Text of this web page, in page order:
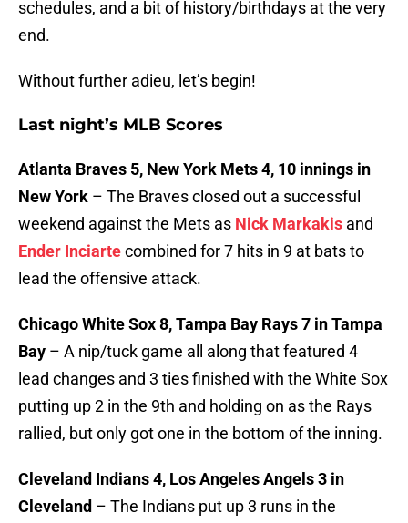
schedules, and a bit of history/birthdays at the very
end.
Without further adieu, let’s begin!
Last night’s MLB Scores
Atlanta Braves 5, New York Mets 4, 10 innings in
New York – The Braves closed out a successful
weekend against the Mets as Nick Markakis and
Ender Inciartecombined for 7 hits in 9 at bats to
lead the offensive attack.
Chicago White Sox 8, Tampa Bay Rays 7 in Tampa
Bay – A nip/tuck game all along that featured 4
lead changes and 3 ties finished with the White Sox
putting up 2 in the 9th and holding on as the Rays
rallied, but only got one in the bottom of the inning.
Cleveland Indians 4, Los Angeles Angels 3 in
Cleveland – The Indians put up 3 runs in the